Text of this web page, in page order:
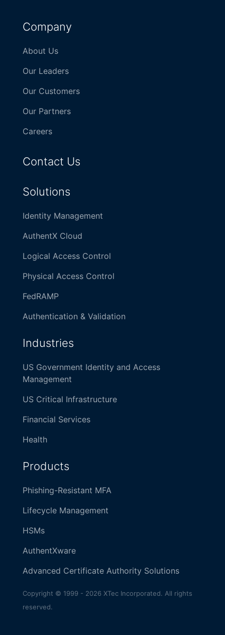
Company
About Us
Our Leaders
Our Customers
Our Partners
Careers
Contact Us
Solutions
Identity Management
AuthentX Cloud
Logical Access Control
Physical Access Control
FedRAMP
Authentication & Validation
Industries
US Government Identity and Access
Management
US Critical Infrastructure
Financial Services
Health
Products
Phishing-Resistant MFA
Lifecycle Management
HSMs
AuthentXware
Advanced Certificate Authority Solutions
Copyright © 1999 - 2026 XTec Incorporated. All rights
reserved.